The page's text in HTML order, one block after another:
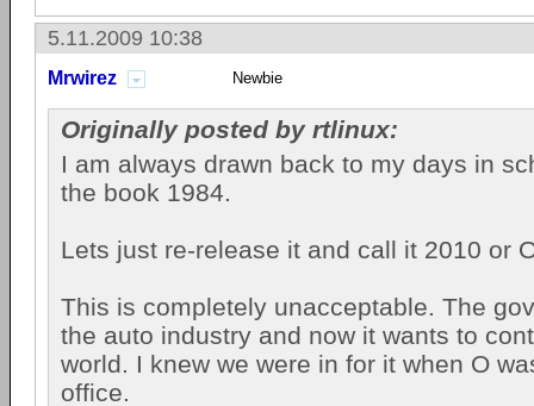
5.11.2009 10:38
Mrwirez Newbie
Originally posted by rtlinux:
I am always drawn back to my days in
the book 1984.
Lets just re-release it and call it 2010 or
This is completely unacceptable. The
the auto industry and now it wants to
world. I knew we were in for it when O
office.